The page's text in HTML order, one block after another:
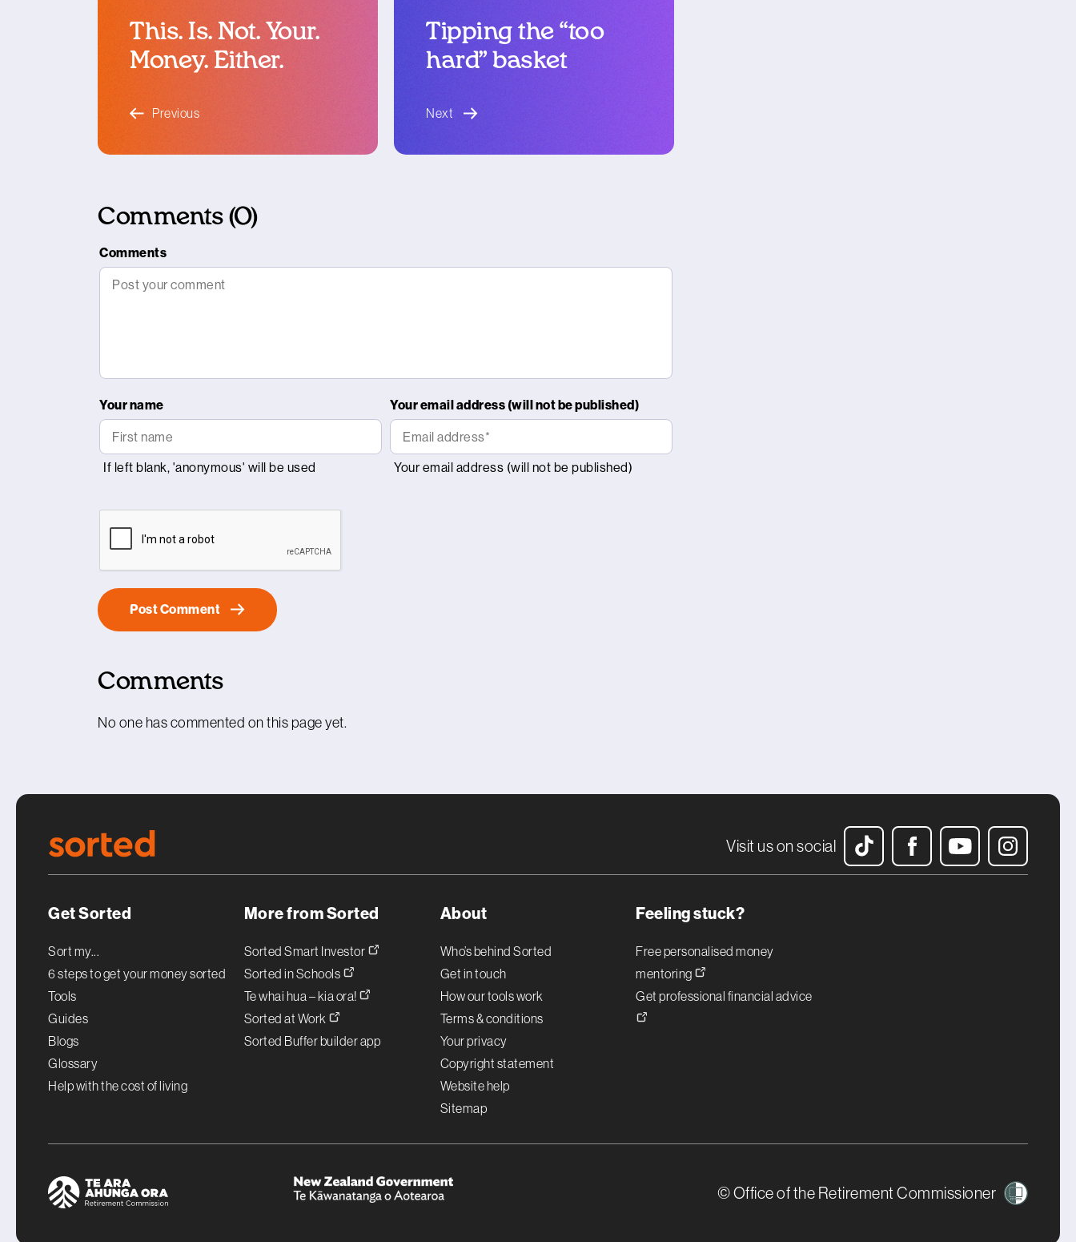
This. Is. Not. Your.
Money. Either.
Previous
Tipping the “too
hard” basket
Next
Comments (0)
Comments
Your name Your email address (will not be published)
Comments
No one has commented on this page yet.
Visit us on social
Get Sorted
Sort my...
6 steps to get your money sorted
Tools
Guides
Blogs
Glossary
Help with the cost of living
More from Sorted
Sorted Smart Investor
Sorted in Schools
Te whai hua – kia ora!
Sorted at Work
Sorted Buffer builder app
About
Who’s behind Sorted
Get in touch
How our tools work
Terms & conditions
Your privacy
Copyright statement
Website help
Sitemap
Feeling stuck?
Free personalised money
mentoring
Get professional financial advice
© Office of the Retirement Commissioner